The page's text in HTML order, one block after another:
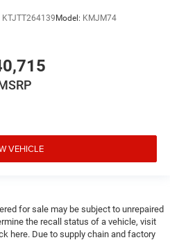
KTJTT264139 Model: KMJM74
VEHICLE
for sale may be subject to unrepaired
the recall status of a vehicle, visit
here. Due to supply chain and factory